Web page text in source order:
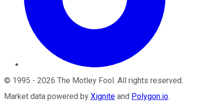
© 1995 - 2026 The Motley Fool. All rights reserved.
Market data powered by Xignite and Polygon.io.